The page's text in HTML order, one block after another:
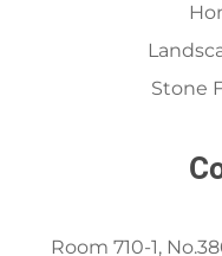
Stone
Room 710-1,